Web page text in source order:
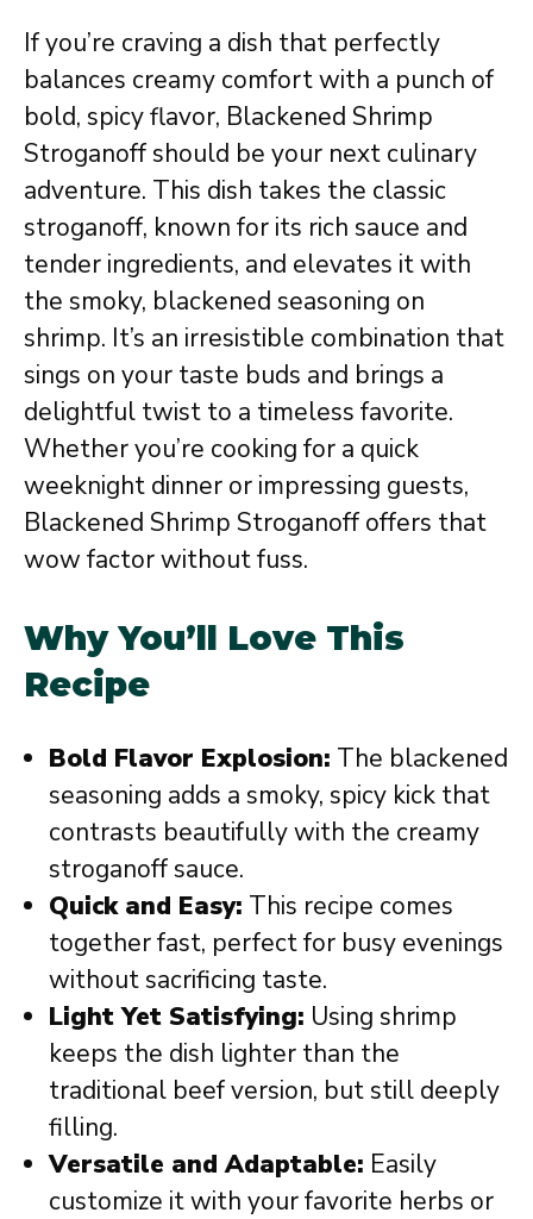
If you’re craving a dish that perfectly
balances creamy comfort with a punch of
bold, spicy flavor, Blackened Shrimp
Stroganoff should be your next culinary
adventure. This dish takes the classic
stroganoff, known for its rich sauce and
tender ingredients, and elevates it with
the smoky, blackened seasoning on
shrimp. It’s an irresistible combination that
sings on your taste buds and brings a
delightful twist to a timeless favorite.
Whether you’re cooking for a quick
weeknight dinner or impressing guests,
Blackened Shrimp Stroganoff offers that
wow factor without fuss.
Why You’ll Love This
Recipe
Bold Flavor Explosion: The blackened
seasoning adds a smoky, spicy kick that
contrasts beautifully with the creamy
stroganoff sauce.
Quick and Easy: This recipe comes
together fast, perfect for busy evenings
without sacrificing taste.
Light Yet Satisfying: Using shrimp
keeps the dish lighter than the
traditional beef version, but still deeply
filling.
Versatile and Adaptable: Easily
customize it with your favorite herbs or